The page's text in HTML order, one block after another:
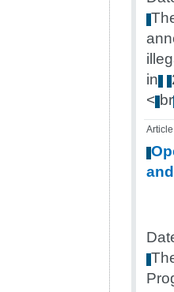
in
< br
Article
and